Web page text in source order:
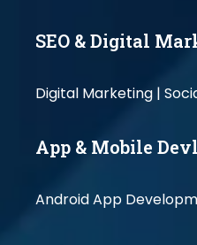
SEO & Digital
Digital Marketing |
App & Mobile
Android App